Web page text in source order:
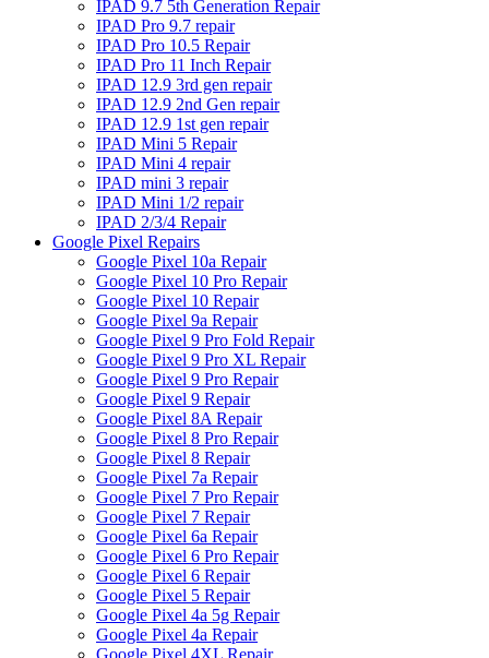
IPAD 9.7 5th Generation Repair
IPAD Pro 9.7 repair
IPAD Pro 10.5 Repair
IPAD Pro 11 Inch Repair
IPAD 12.9 3rd gen repair
IPAD 12.9 2nd Gen repair
IPAD 12.9 1st gen repair
IPAD Mini 5 Repair
IPAD Mini 4 repair
IPAD mini 3 repair
IPAD Mini 1/2 repair
IPAD 2/3/4 Repair
Google Pixel Repairs
Google Pixel 10a Repair
Google Pixel 10 Pro Repair
Google Pixel 10 Repair
Google Pixel 9a Repair
Google Pixel 9 Pro Fold Repair
Google Pixel 9 Pro XL Repair
Google Pixel 9 Pro Repair
Google Pixel 9 Repair
Google Pixel 8A Repair
Google Pixel 8 Pro Repair
Google Pixel 8 Repair
Google Pixel 7a Repair
Google Pixel 7 Pro Repair
Google Pixel 7 Repair
Google Pixel 6a Repair
Google Pixel 6 Pro Repair
Google Pixel 6 Repair
Google Pixel 5 Repair
Google Pixel 4a 5g Repair
Google Pixel 4a Repair
Google Pixel 4XL Repair